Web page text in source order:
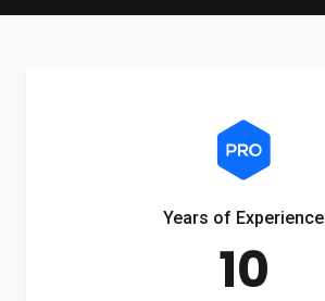
Years of Experience
10